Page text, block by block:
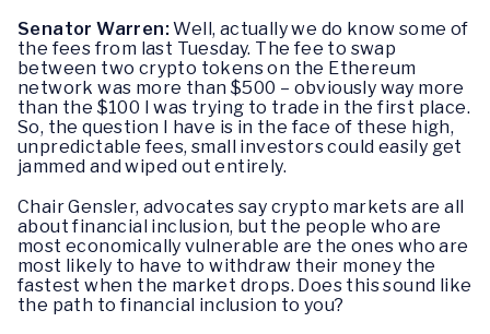
Senator Warren:Well, actually we do know some of
the fees from last Tuesday. The fee to swap
between two crypto tokens on the Ethereum
network was more than $500 – obviously way more
than the $100 I was trying to trade in the first place.
So, the question I have is in the face of these high,
unpredictable fees, small investors could easily get
jammed and wiped out entirely.
Chair Gensler, advocates say crypto markets are all
about financial inclusion, but the people who are
most economically vulnerable are the ones who are
most likely to have to withdraw their money the
fastest when the market drops. Does this sound like
the path to financial inclusion to you?